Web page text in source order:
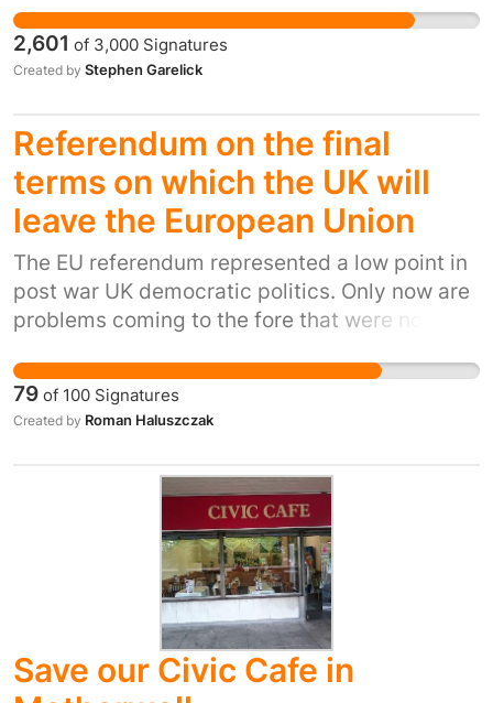
important also because it shows an
unashamed attempt to garner support from a
voting section of the public. Moreover it does
alone and cannot be proven. A political party
should not be lobbying to obfuscate the work
of those carrying out licensing.
2,601 of 3,000 Signatures
Created by Stephen Garelick
Referendum on the final
terms on which the UK will
leave the European Union
The EU referendum represented a low point in
post war UK democratic politics. Only now are
problems coming to the fore that were not
at the time. Oeople did not know the
consequences of them and Brexit impact
reports are being unacceptably hidden from
a final decision when we know exactly what
Brexit means and that means the full terms of
79 of 100 Signatures
Created by Roman Haluszczak
Save our Civic Cafe in